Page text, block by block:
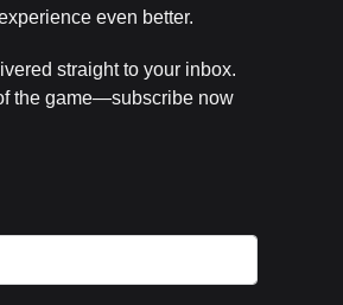
even better.
straight to your inbox.
the game—subscribe now